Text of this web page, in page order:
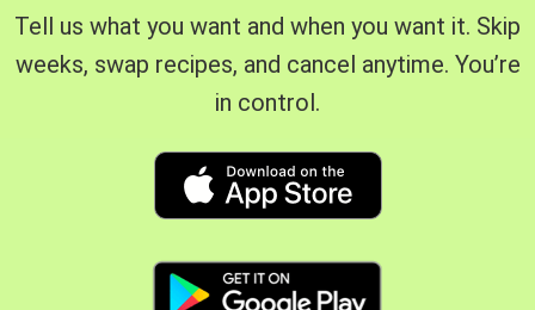
Tell us what you want and when you want it. Skip
weeks, swap recipes, and cancel anytime. You’re
in control.